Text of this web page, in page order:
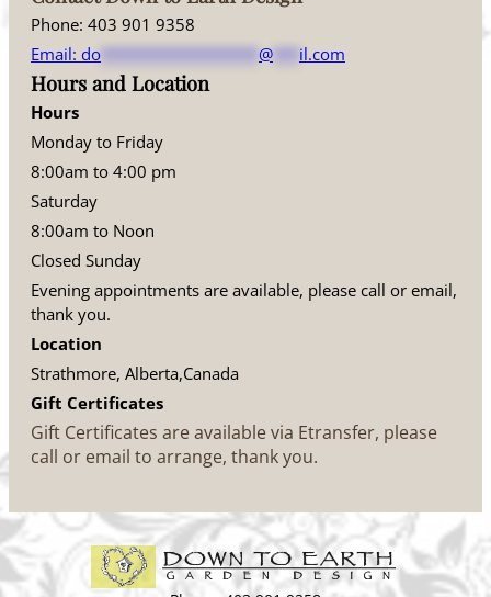
Phone: 403 901 9358
Email: do @ il.com
Hours and Location
Hours
Monday to Friday
8:00am to 4:00 pm
Saturday
8:00am to Noon
Closed Sunday
Evening appointments are available, please call or email,
thank you.
Location
Strathmore, Alberta,Canada
Gift Certificates
Gift Certificates are available via Etransfer, please
call or email to arrange, thank you.